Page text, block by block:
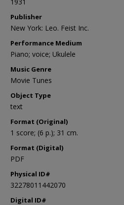
Publisher
New York: Leo. Feist Inc.
Performance Medium
Piano; voice; Ukulele
Music Genre
Movie Tunes
Object Type
text
Format (Original)
1 score; (6 p.); 31 cm.
Format (Digital)
PDF
Physical ID#
32278011442070
Digital ID#